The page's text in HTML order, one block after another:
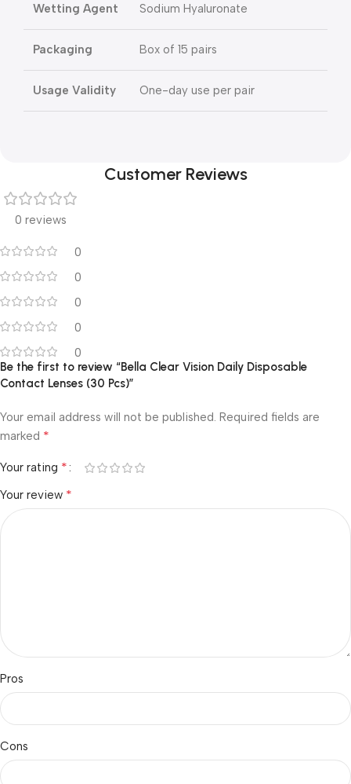
Wetting Agent Sodium Hyaluronate
Packaging Box of 15 pairs
Usage Validity One-day use per pair
Customer Reviews
0 reviews
0
0
0
0
0
Be the first to review “Bella Clear Vision Daily Disposable
Contact Lenses (30 Pcs)”
Your email address will not be published. Required fields are
marked *
Your rating *
Your review *
Pros
Cons